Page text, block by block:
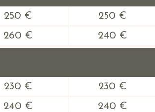
250 € 250 €
260 € 240 €
230 € 230 €
240 € 240 €